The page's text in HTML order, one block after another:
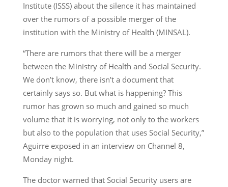
Institute (ISSS) about the silence it has maintained
over the rumors of a possible merger of the
institution with the Ministry of Health (MINSAL).
“There are rumors that there will be a merger
between the Ministry of Health and Social Security.
We don’t know, there isn’t a document that
certainly says so. But what is happening? This
rumor has grown so much and gained so much
volume that it is worrying, not only to the workers
but also to the population that uses Social Security,”
Aguirre exposed in an interview on Channel 8,
Monday night.
The doctor warned that Social Security users are